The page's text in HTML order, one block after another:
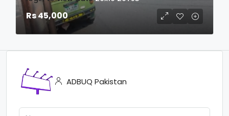
Rs 45,000
ADBUQ Pakistan